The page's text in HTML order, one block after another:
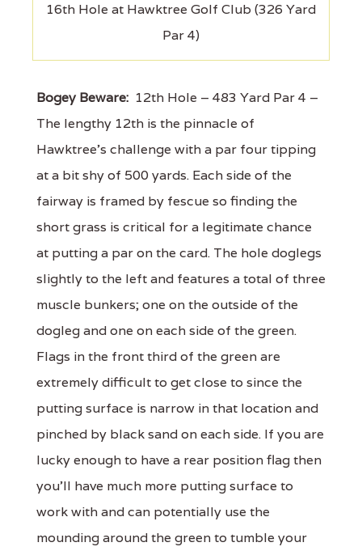
16th Hole at Hawktree Golf Club (326 Yard
Par 4)
Bogey Beware: 12th Hole – 483 Yard Par 4 –
The lengthy 12th is the pinnacle of
Hawktree's challenge with a par four tipping
at a bit shy of 500 yards. Each side of the
fairway is framed by fescue so finding the
short grass is critical for a legitimate chance
at putting a par on the card. The hole doglegs
slightly to the left and features a total of three
muscle bunkers; one on the outside of the
dogleg and one on each side of the green.
Flags in the front third of the green are
extremely difficult to get close to since the
putting surface is narrow in that location and
pinched by black sand on each side. If you are
lucky enough to have a rear position flag then
you'll have much more putting surface to
work with and can potentially use the
mounding around the green to tumble your